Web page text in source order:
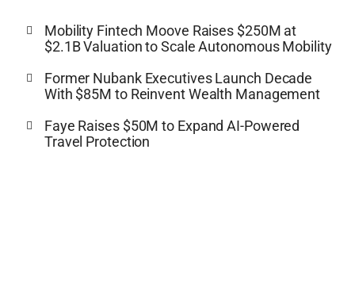
Mobility Fintech Moove Raises $250M at
$2.1B Valuation to Scale Autonomous Mobility
Former Nubank Executives Launch Decade
With $85M to Reinvent Wealth Management
Faye Raises $50M to Expand AI-Powered
Travel Protection